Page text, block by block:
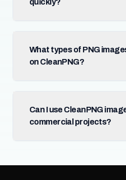
quickly?
What types of PNG
on CleanPNG?
Can I use CleanPNG
commercial projects?